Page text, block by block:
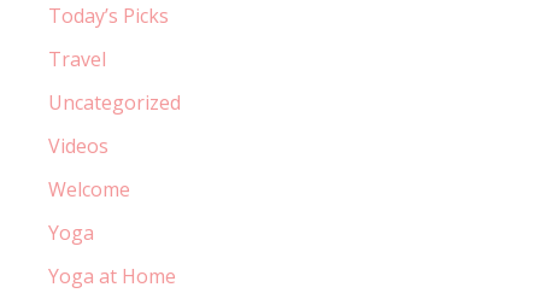
Today’s Picks
Travel
Uncategorized
Videos
Welcome
Yoga
Yoga at Home